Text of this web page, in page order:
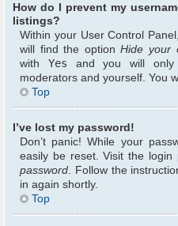
How do I prevent my
listings?
Within your User Control
will find the optionHide your
with Yes and you will only
moderators and yourself. You
Top
I’ve lost my password!
Don’t panic! While your
easily be reset. Visit the
password . Follow the
in again shortly.
Top